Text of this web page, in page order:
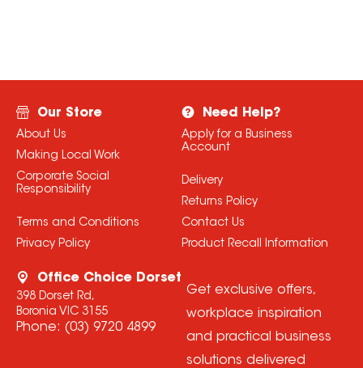
Our Store
About Us
Making Local Work
Corporate Social
Responsibility
Terms and Conditions
Privacy Policy
Need Help?
Apply for a Business
Account
Delivery
Returns Policy
Contact Us
Product Recall Information
Office Choice Dorset
398 Dorset Rd,
Boronia VIC 3155
Phone: (03) 9720 4899
Get exclusive offers,
workplace inspiration
and practical business
solutions delivered